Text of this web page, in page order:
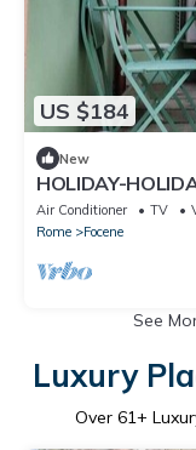
US $184
New
HOLIDAY-
Air Conditioner TV
Rome
Focene
See
Luxury
Over 61+